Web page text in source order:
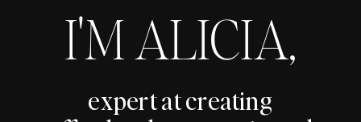
I'M ALICIA,
expert at creating